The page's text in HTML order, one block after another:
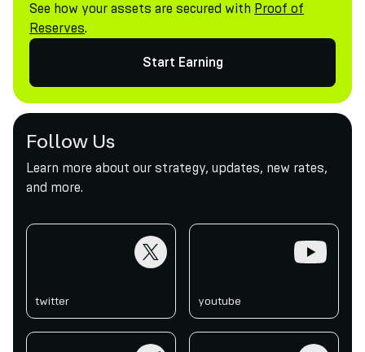
See how your assets are secured with Proof of
Reserves.
Start Earning
Follow Us
Learn more about our strategy, updates, new rates,
and more.
twitter youtube